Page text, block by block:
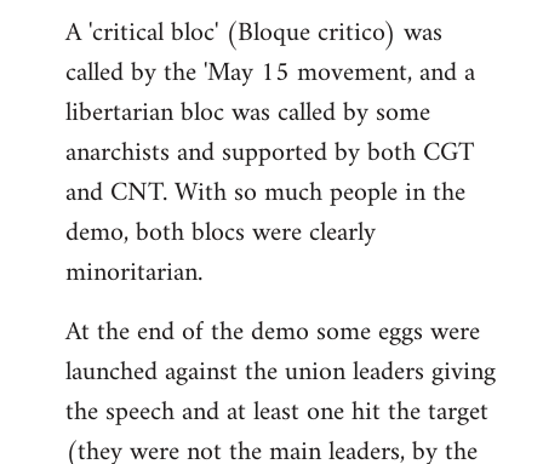
A 'critical bloc' (Bloque critico) was
called by the 'May 15 movement, and a
libertarian bloc was called by some
anarchists and supported by both CGT
and CNT. With so much people in the
demo, both blocs were clearly
minoritarian.
At the end of the demo some eggs were
launched against the union leaders giving
the speech and at least one hit the target
(they were not the main leaders, by the